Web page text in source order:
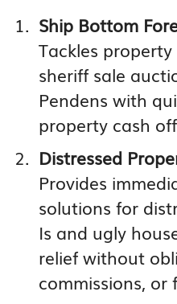
Ship Bottom
Tackles
sheriff sale
Pendens with
property cash
Distressed
Provides
solutions for
Is and ugly
relief without
commissions, or